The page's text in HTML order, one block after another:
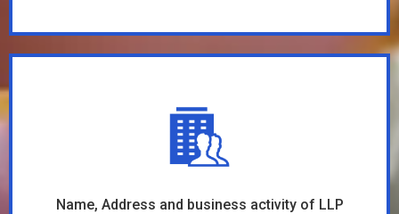
Name, Address and business activity of LLP